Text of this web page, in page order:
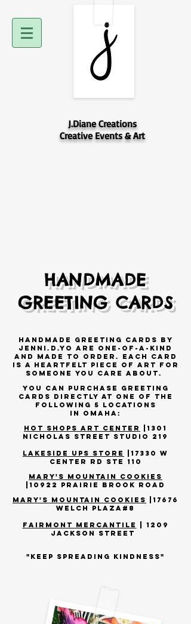
J.Diane Creations
Creative Events & Art
HANDMADE
GREETING CARDS
Handmade Greeting Cards by
JENNI.D.YO are one-of-a-kind
AND MADE TO ORDER. Each card
is a heartfelt piece of art for
someone you care about.
you can
purchase greeting
cards directly at one of the
following 5 locations
in Omaha:
HOT SHOPS ART CENTER
|1301
NICHOLAS STREET STUDIO 219
Lakeside
Ups store
17330 W
Center Rd Ste 110
MARY'S MOUNTAIN COOKIES
|10922 Prairie Brook Road
MARY'S MOUNTAIN COOKIES
|17676
Welch plaza#8
FAIRMONT MERCANTILE
| 1209
JACKSON STREET
"KEEP SPREADING KINDNESS"